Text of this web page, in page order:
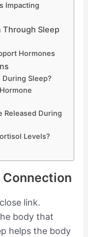
Impacting
Through Sleep
Hormones
Sleep?
Released During
Levels?
Connection
link.
body that
helps the body